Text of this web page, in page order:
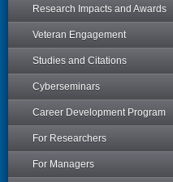
Research Impacts and Awards
Veteran Engagement
Studies and Citations
Cyberseminars
Career Development Program
For Researchers
For Managers